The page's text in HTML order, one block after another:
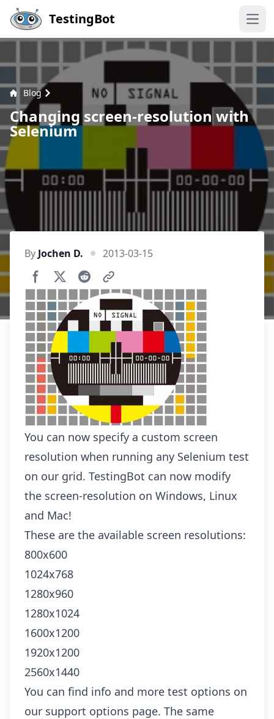
Skip to main content
TestingBot
Blog
Changing screen-resolution with
Selenium
By Jochen D. 2013-03-15
You can now specify a custom screen
resolution when running any Selenium test
on our grid. TestingBot can now modify
the screen-resolution on Windows, Linux
and Mac!
These are the available screen resolutions:
800x600
1024x768
1280x960
1280x1024
1600x1200
1920x1200
2560x1440
You can find info and more test options on
our support options page. The same